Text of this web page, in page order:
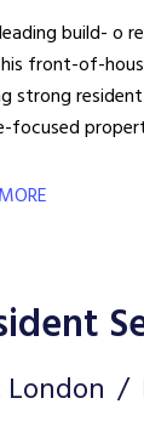
build- o
front-of-
strong
focused
London